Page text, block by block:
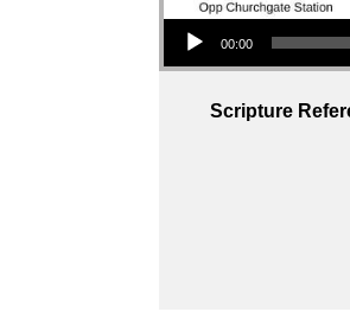
Audio Player
00:00
Scripture